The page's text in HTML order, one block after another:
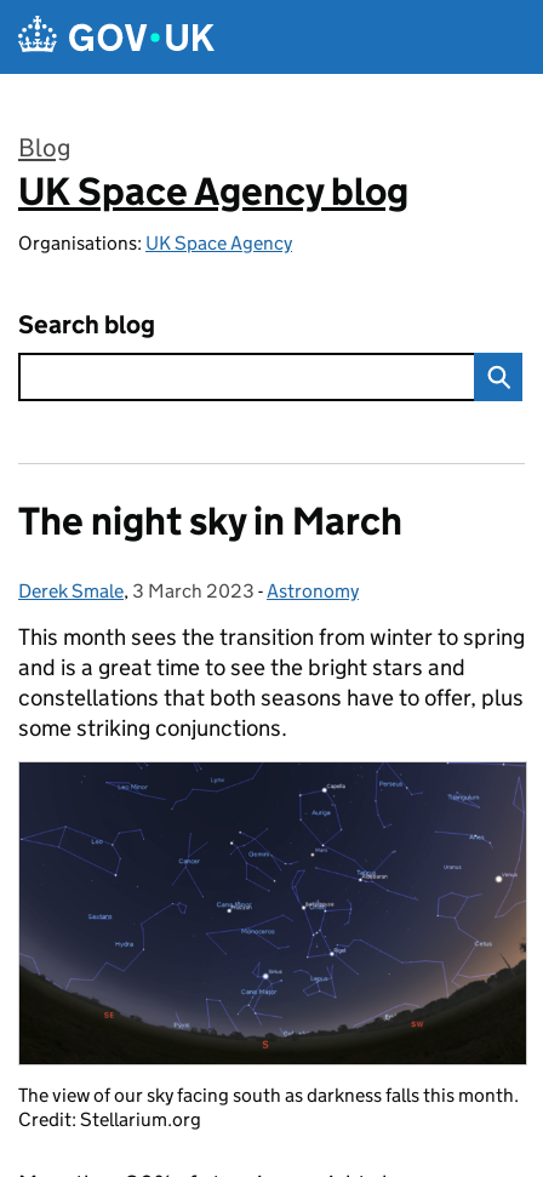
Skip to main content
Blog
:
UK Space Agency blog
Organisations: UK Space Agency
Search blog
The night sky in March
Posted by:
Derek Smale, Posted on:
3 March 2023 - Categories:
Astronomy
This month sees the transition from winter to spring
and is a great time to see the bright stars and
constellations that both seasons have to offer, plus
some striking conjunctions.
The view of our sky facing south as darkness falls this month.
Credit: Stellarium.org